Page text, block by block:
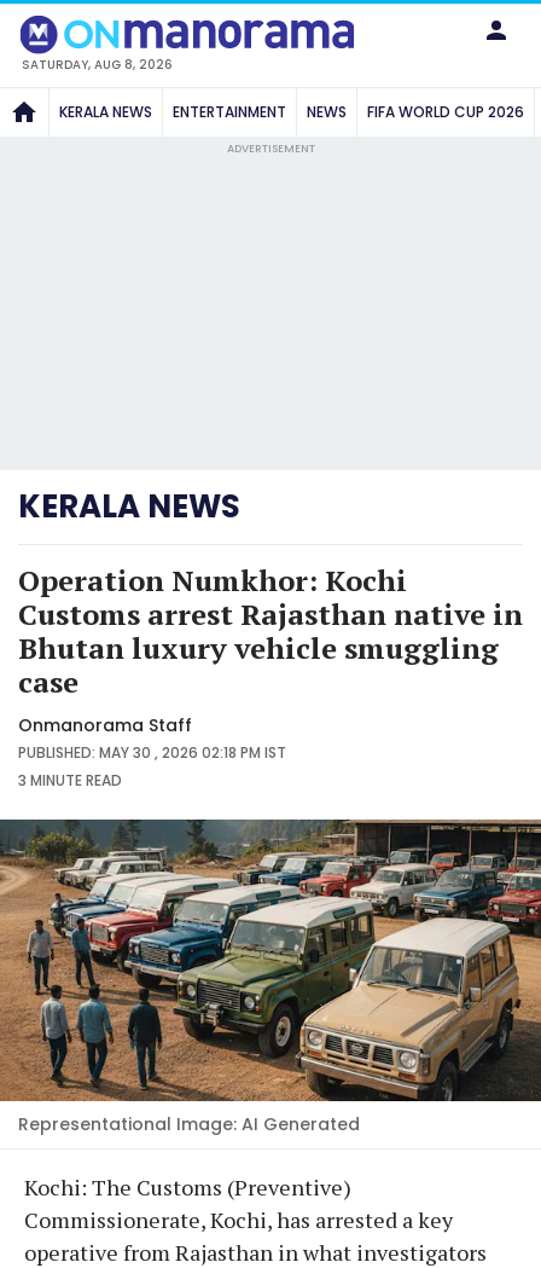
SATURDAY, AUG 8, 2026
KERALA NEWS ENTERTAINMENT NEWS FIFA WORLD CUP 2026
ADVERTISEMENT
KERALA NEWS
Operation Numkhor: Kochi
Customs arrest Rajasthan native in
Bhutan luxury vehicle smuggling
case
Onmanorama Staff
PUBLISHED: MAY 30 , 2026 02:18 PM IST
3 MINUTEREAD
Representational Image: AI Generated
Kochi: The Customs (Preventive)
Commissionerate, Kochi, has arrested a key
operative from Rajasthan in what investigators